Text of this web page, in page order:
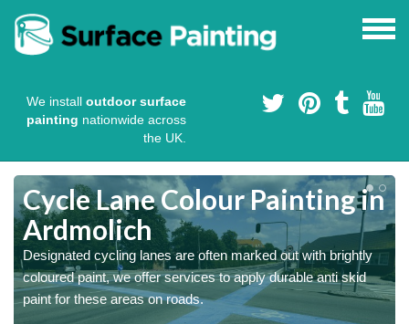
We install outdoor surface
painting nationwide across
the UK.
Cycle Lane Colour Painting in
Ardmolich
Designated cycling lanes are often marked out with brightly
coloured paint, we offer services to apply durable anti skid
paint for these areas on roads.